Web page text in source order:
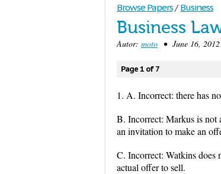
Browse Papers / Business
Business
Autor: moto • June 16,
Page 1 of 7
1. A. Incorrect: there has
B. Incorrect: Markus is not
an invitation to make an
C. Incorrect: Watkins does
actual offer to sell.